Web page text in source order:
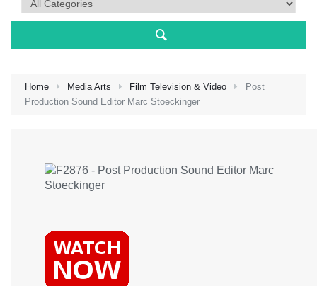
Home Media Arts Film Television & Video
Post
Production Sound Editor Marc Stoeckinger